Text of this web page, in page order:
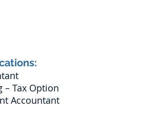
– Tax Option
Accountant